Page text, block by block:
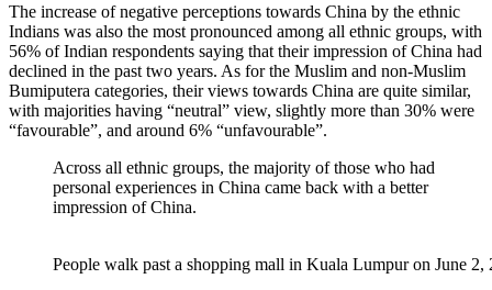
The increase of negative perceptions towards China by the ethnic
Indians was also the most pronounced among all ethnic groups, with
56% of Indian respondents saying that their impression of China had
declined in the past two years. As for the Muslim and non-Muslim
Bumiputera categories, their views towards China are quite similar,
with majorities having “neutral” view, slightly more than 30% were
“favourable”, and around 6% “unfavourable”.
Across all ethnic groups, the majority of those who had
personal experiences in China came back with a better
impression of China.
People walk past a shopping mall in Kuala Lumpur on June